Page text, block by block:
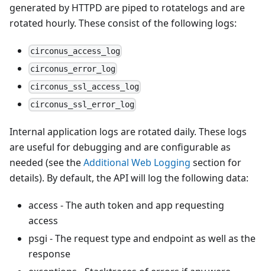
generated by HTTPD are piped to rotatelogs and are
rotated hourly. These consist of the following logs:
circonus_access_log
circonus_error_log
circonus_ssl_access_log
circonus_ssl_error_log
Internal application logs are rotated daily. These logs
are useful for debugging and are configurable as
needed (see theAdditional Web Logging section for
details). By default, the API will log the following data:
access - The auth token and app requesting
access
psgi - The request type and endpoint as well as the
response